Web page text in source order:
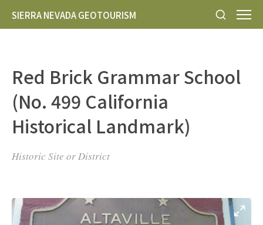
SIERRA NEVADA GEOTOURISM
Red Brick Grammar School
(No. 499 California
Historical Landmark)
Historic Site or District